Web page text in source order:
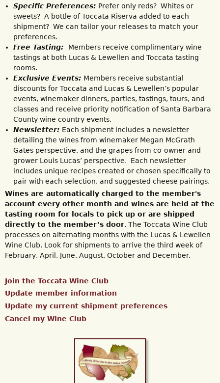
Specific Preferences: Prefer only reds? Whites or
sweets? A bottle of Toccata Riserva added to each
shipment? We can tailor your releases to match your
preferences.
Free Tasting:
Members receive complimentary wine
tastings at both Lucas & Lewellen and Toccata tasting
rooms.
Exclusive Events: Members receive substantial
discounts for Toccata and Lucas & Lewellen’s popular
events, winemaker dinners, parties, tastings, tours, and
classes and receive priority notification of Santa Barbara
County wine country events.
Newsletter: Each shipment includes a newsletter
detailing the wines from winemaker Megan McGrath
Gates perspective, and the grapes from co-owner and
grower Louis Lucas’ perspective. Each newsletter
includes unique recipes created or chosen specifically to
pair with each selection, and suggested cheese pairings.
Wines are automatically charged to the member's
account every other month and wines are held at the
tasting room for locals to pick up or are shipped
directly to the member’s door. The Toccata Wine Club
processes on alternating months with the Lucas & Lewellen
Wine Club. Look for shipments to arrive the third week of
February, April, June, August, October and December.
Join the Toccata Wine Club
Update member information
Update my current shipment preferences
Cancel my Wine Club